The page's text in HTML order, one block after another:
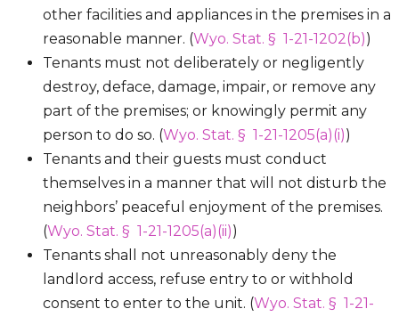
other facilities and appliances in the premises in a
reasonable manner. (Wyo. Stat. § 1-21-1202(b))
Tenants must not deliberately or negligently
destroy, deface, damage, impair, or remove any
part of the premises; or knowingly permit any
person to do so. (Wyo. Stat. § 1-21-1205(a)(i))
Tenants and their guests must conduct
themselves in a manner that will not disturb the
neighbors’ peaceful enjoyment of the premises.
(Wyo. Stat. § 1-21-1205(a)(ii))
Tenants shall not unreasonably deny the
landlord access, refuse entry to or withhold
consent to enter to the unit. (Wyo. Stat. § 1-21-